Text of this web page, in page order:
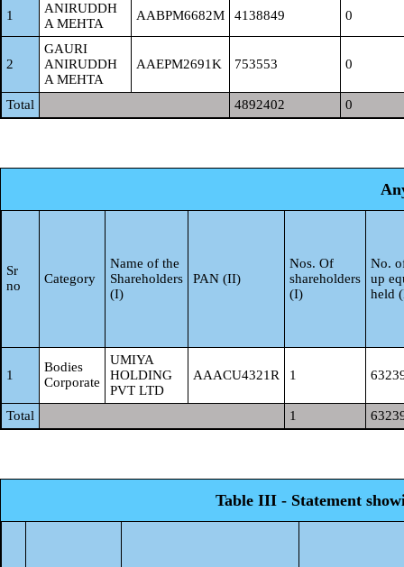
1
ANIRUDDH
A MEHTA
AABPM6682M 4138849 0
2
GAURI
ANIRUDDH
A MEHTA
AAEPM2691K 753553 0
Total 4892402 0
Sr
no
Category
Name of the
Shareholders
(I)
PAN (II)
Nos. Of
shareholders
(I)
No.
up
held
1
Bodies
Corporate
UMIYA
HOLDING
PVT LTD
AAACU4321R 1
Total 1
Table III - Statement